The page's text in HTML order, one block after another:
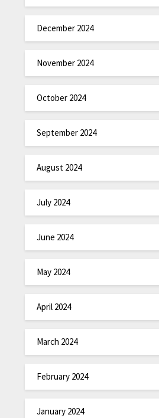
December 2024
November 2024
October 2024
September 2024
August 2024
July 2024
June 2024
May 2024
April 2024
March 2024
February 2024
January 2024